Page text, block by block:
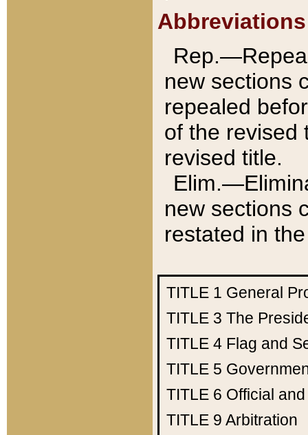
Abbreviations
new sections
repealed
of the revised
revised title.
new sections
restated in
TITLE 1 General
TITLE 3 The
TITLE 4 Flag and
TITLE 5
TITLE 6 Official
TITLE 9 Arbitration